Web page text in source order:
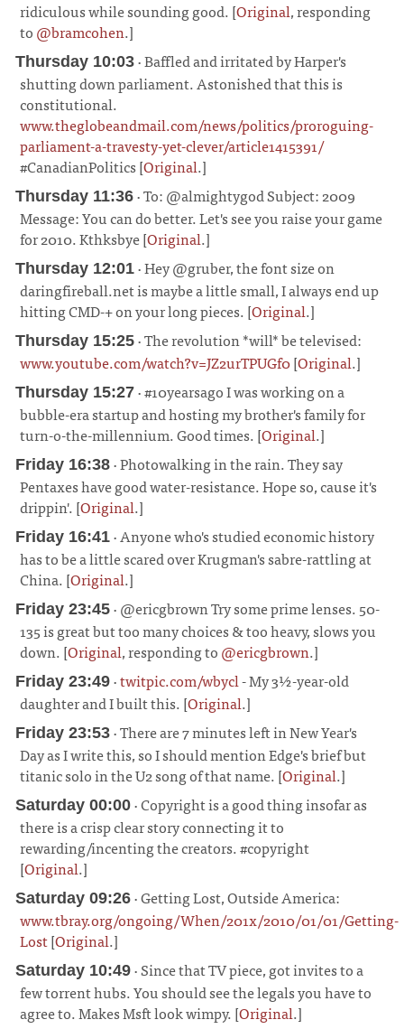
ridiculous while sounding good. [Original, responding
to@bramcohen.]
Thursday 10:03 · Baffled and irritated by Harper's
shutting down parliament. Astonished that this is
constitutional.
www.theglobeandmail.com/news/politics/proroguing-
parliament-a-travesty-yet-clever/article1415391/
#CanadianPolitics [Original.]
Thursday 11:36 · To: @almightygod Subject: 2009
Message: You can do better. Let's see you raise your game
for 2010. Kthksbye [Original.]
Thursday 12:01 · Hey @gruber, the font size on
daringfireball.net is maybe a little small, I always end up
hitting CMD-+ on your long pieces. [Original.]
Thursday 15:25 · The revolution *will* be televised:
www.youtube.com/watch?v=JZ2urTPUGf0[Original.]
Thursday 15:27 · #10yearsago I was working on a
bubble-era startup and hosting my brother's family for
turn-o-the-millennium. Good times. [Original.]
Friday 16:38 · Photowalking in the rain. They say
Pentaxes have good water-resistance. Hope so, cause it's
drippin'. [Original.]
Friday 16:41 · Anyone who's studied economic history
has to be a little scared over Krugman's sabre-rattling at
China. [Original.]
Friday 23:45 · @ericgbrown Try some prime lenses. 50-
135 is great but too many choices & too heavy, slows you
down. [Original, responding to@ericgbrown.]
Friday 23:49 ·twitpic.com/wbycl- My 3½-year-old
daughter and I built this. [Original.]
Friday 23:53 · There are 7 minutes left in New Year's
Day as I write this, so I should mention Edge's brief but
titanic solo in the U2 song of that name. [Original.]
Saturday 00:00 · Copyright is a good thing insofar as
there is a crisp clear story connecting it to
rewarding/incenting the creators. #copyright
[Original.]
Saturday 09:26 · Getting Lost, Outside America:
www.tbray.org/ongoing/When/201x/2010/01/01/Getting-
Lost[Original.]
Saturday 10:49 · Since that TV piece, got invites to a
few torrent hubs. You should see the legals you have to
agree to. Makes Msft look wimpy. [Original.]